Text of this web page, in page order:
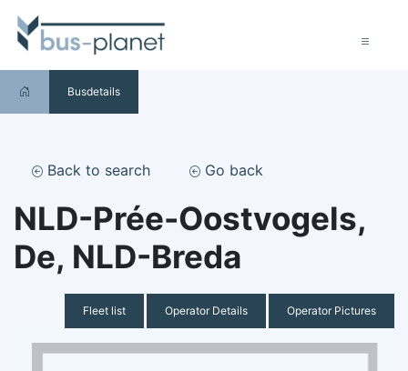
Busdetails
Back to search Go back
NLD-Prée-Oostvogels,
De, NLD-Breda
Fleet list Operator Details Operator Pictures